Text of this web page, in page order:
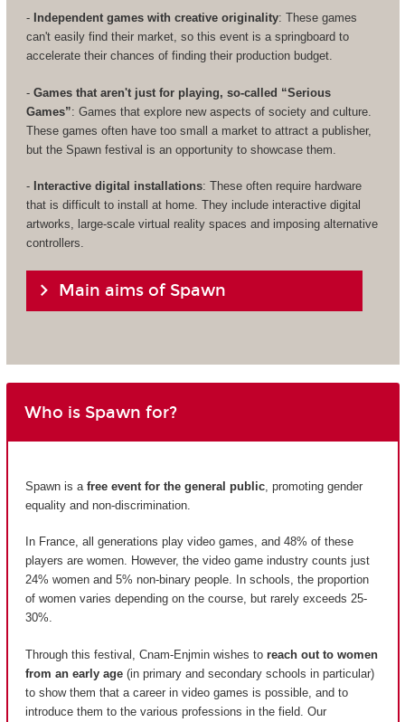
- Independent games with creative originality: These games
can't easily find their market, so this event is a springboard to
accelerate their chances of finding their production budget.
- Games that aren't just for playing, so-called “Serious
Games”: Games that explore new aspects of society and culture.
These games often have too small a market to attract a publisher,
but the Spawn festival is an opportunity to showcase them.
- Interactive digital installations: These often require hardware
that is difficult to install at home. They include interactive digital
artworks, large-scale virtual reality spaces and imposing alternative
controllers.
Main aims of Spawn
Who is Spawn for?
Spawn is a free event for the general public , promoting gender
equality and non-discrimination.
In France, all generations play video games, and 48% of these
players are women. However, the video game industry counts just
24% women and 5% non-binary people. In schools, the proportion
of women varies depending on the course, but rarely exceeds 25-
30%.
Through this festival, Cnam-Enjmin wishes to reach out to women
from an early age (in primary and secondary schools in particular)
to show them that a career in video games is possible, and to
introduce them to the various professions in the field. Our